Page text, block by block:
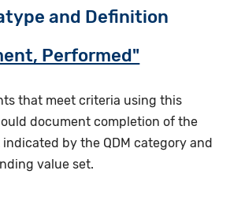
and Definition
Performed"
that meet criteria using this
document completion of the
by the QDM category and
value set.